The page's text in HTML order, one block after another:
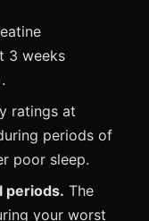
3 weeks
ratings at
periods of
poor sleep.
periods. The
your worst